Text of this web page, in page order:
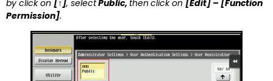
by click on [↑], selectPublic, then click on [Edit] – [Function
Permission].